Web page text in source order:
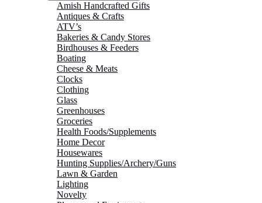
Amish Handcrafted Gifts
Antiques & Crafts
ATV’s
Bakeries & Candy Stores
Birdhouses & Feeders
Boating
Cheese & Meats
Clocks
Clothing
Glass
Greenhouses
Groceries
Health Foods/Supplements
Home Decor
Housewares
Hunting Supplies/Archery/Guns
Lawn & Garden
Lighting
Novelty